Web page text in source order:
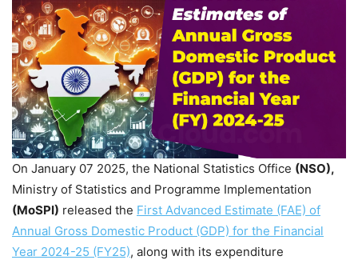
On January 07 2025, the National Statistics Office (NSO),
Ministry of Statistics and Programme Implementation
(MoSPI) released the First Advanced Estimate (FAE) of
Annual Gross Domestic Product (GDP) for the Financial
Year 2024-25 (FY25), along with its expenditure